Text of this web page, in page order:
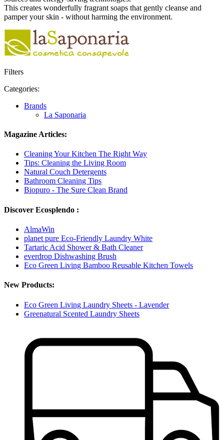
This creates wonderfully fragrant soaps that gently cleanse and
pamper your skin - without harming the environment.
Filters
Categories:
Brands
La Saponaria
Magazine Articles:
Cleaning Your Kitchen The Right Way
Tips: Cleaning the Living Room
Natural Couch Detergents
Bathroom Cleaning Tips
Biopuro - The Sure Clean Brand
Discover Ecosplendo :
AlmaWin
planet pure Eco-Friendly Laundry White
Tartaric Acid Shower & Bath Cleaner
everdrop Dishwashing Brush
Eco Green Living Bamboo Reusable Kitchen Towels
New Products:
Eco Green Living Laundry Sheets - Lavender
Greenatural Scented Laundry Sheets